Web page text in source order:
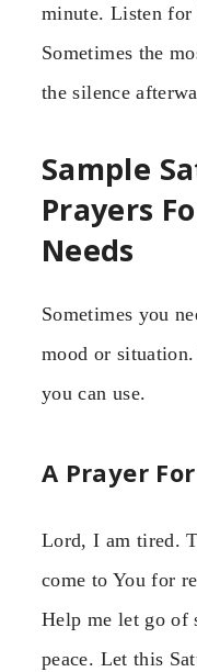
minute. Listen for
Sometimes the
the silence
Sample
Prayers
Needs
Sometimes you
mood or
you can use.
A Prayer
Lord, I am tired.
come to You for
Help me let go of
peace. Let this